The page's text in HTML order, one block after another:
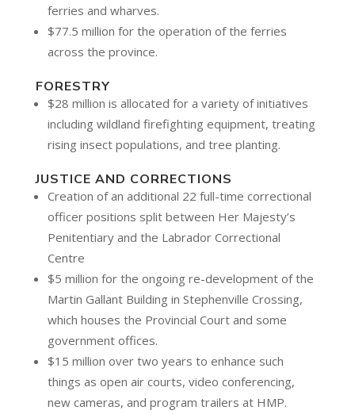
ferries and wharves.
$77.5 million for the operation of the ferries
across the province.
FORESTRY
$28 million is allocated for a variety of initiatives
including wildland firefighting equipment, treating
rising insect populations, and tree planting.
JUSTICE AND CORRECTIONS
Creation of an additional 22 full-time correctional
officer positions split between Her Majesty’s
Penitentiary and the Labrador Correctional
Centre
$5 million for the ongoing re-development of the
Martin Gallant Building in Stephenville Crossing,
which houses the Provincial Court and some
government offices.
$15 million over two years to enhance such
things as open air courts, video conferencing,
new cameras, and program trailers at HMP.